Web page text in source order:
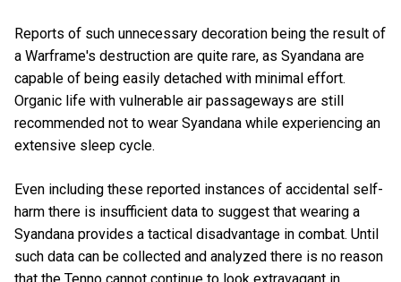
Reports of such unnecessary decoration being the result of
a Warframe's destruction are quite rare, as Syandana are
capable of being easily detached with minimal effort.
Organic life with vulnerable air passageways are still
recommended not to wear Syandana while experiencing an
extensive sleep cycle.
Even including these reported instances of accidental self-
harm there is insufficient data to suggest that wearing a
Syandana provides a tactical disadvantage in combat. Until
such data can be collected and analyzed there is no reason